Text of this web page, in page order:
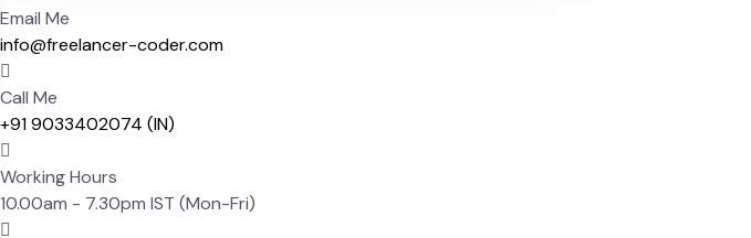
Email Me
info@freelancer-coder.com
Call Me
+91 9033402074 (IN)
Working Hours
10.00am - 7.30pm IST (Mon-Fri)